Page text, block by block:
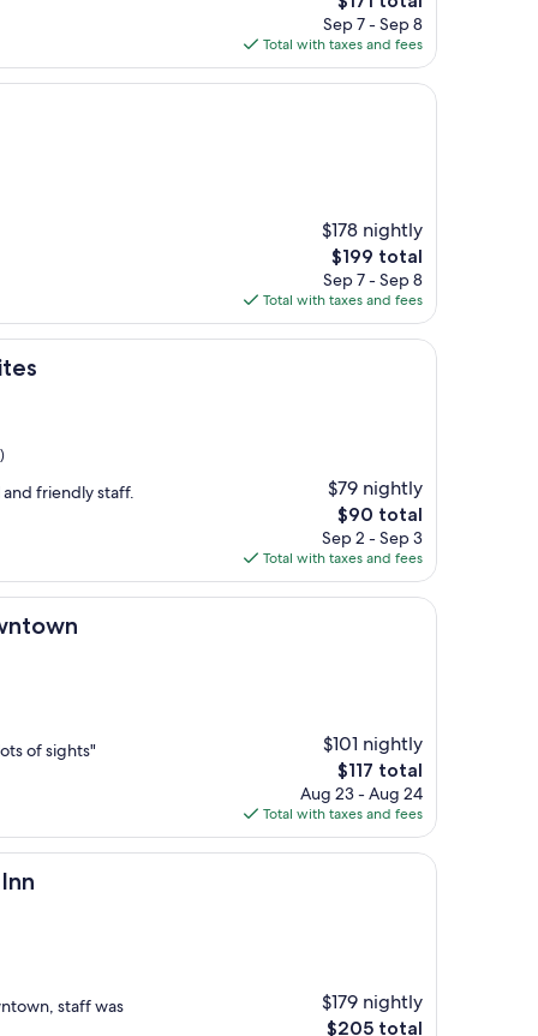
price
is
$171
Sep 7 - Sep 8
Total with taxes and fees
$178 nightly
The
price
is
$199
$199 total
Sep 7 - Sep 8
Total with taxes and fees
friendly staff.
$79 nightly
The
price
is
$90
$90 total
Sep 2 - Sep 3
Total with taxes and fees
of sights"
$101 nightly
The
price
is
$117
$117 total
Aug 23 - Aug 24
Total with taxes and fees
staff was
$179 nightly
The
$205 total